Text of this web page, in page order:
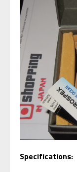
Specifications: